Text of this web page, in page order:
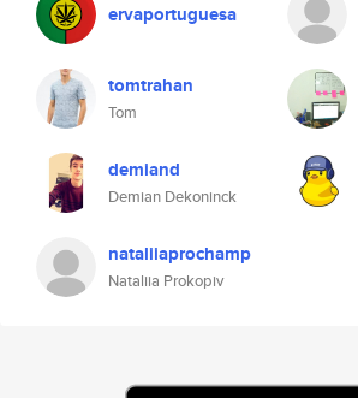
ervaportuguesa
tomtrahan
Tom
demiand
Demian Dekoninck
nataliiaprochamp
Nataliia Prokopiv